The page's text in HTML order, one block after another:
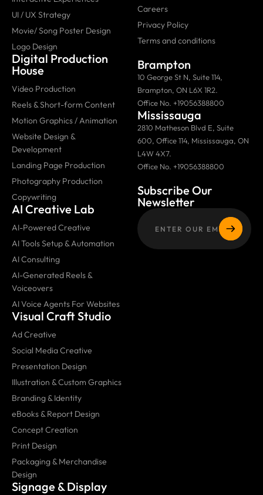
UI / UX Strategy
Movie/ Song Poster Design
Logo Design
Digital Production
House
Video Production
Reels & Short-form Content
Motion Graphics / Animation
Website Design &
Development
Landing Page Production
Photography Production
Copywriting
AI Creative Lab
AI-Powered Creative
AI Tools Setup & Automation
AI Consulting
AI-Generated Reels &
Voiceovers
AI Voice Agents For Websites
Visual Craft Studio
Ad Creative
Social Media Creative
Presentation Design
Illustration & Custom Graphics
Branding & Identity
eBooks & Report Design
Concept Creation
Print Design
Packaging & Merchandise
Design
Signage & Display
Careers
Privacy Policy
Terms and conditions
Brampton
10 George St N, Suite 114,
Brampton, ON L6X 1R2.
Office No. +19056388800
Mississauga
2810 Matheson Blvd E, Suite
600, Office 114, Mississauga, ON
L4W 4X7.
Office No. +19056388800
Subscribe Our
Newsletter